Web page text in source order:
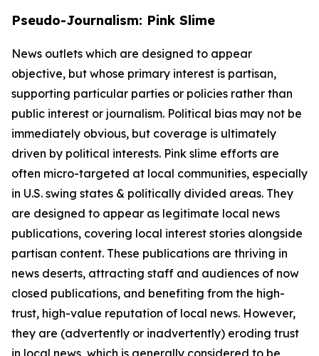
Pseudo-Journalism: Pink Slime
News outlets which are designed to appear
objective, but whose primary interest is partisan,
supporting particular parties or policies rather than
public interest or journalism. Political bias may not be
immediately obvious, but coverage is ultimately
driven by political interests. Pink slime efforts are
often micro-targeted at local communities, especially
in U.S. swing states & politically divided areas. They
are designed to appear as legitimate local news
publications, covering local interest stories alongside
partisan content. These publications are thriving in
news deserts, attracting staff and audiences of now
closed publications, and benefiting from the high-
trust, high-value reputation of local news. However,
they are (advertently or inadvertently) eroding trust
in local news, which is generally considered to be